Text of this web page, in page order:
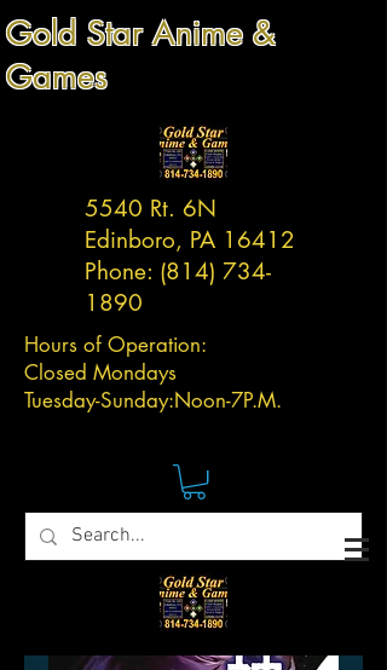
Gold Star Anime &
Games
5540 Rt. 6N
Edinboro, PA 16412
Phone: (814) 734-
1890
Hours of Operation:
Closed Mondays
Tuesday-Sunday:Noon-7P.M.